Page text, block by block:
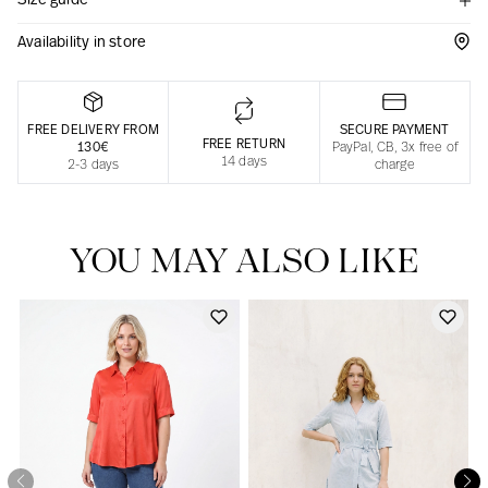
Responsible manufacturing in France
Our news in the newspaper
Availability in store
FREE DELIVERY FROM
130€
2-3 days
FREE RETURN
14 days
SECURE PAYMENT
PayPal, CB, 3x free of
charge
YOU MAY ALSO LIKE